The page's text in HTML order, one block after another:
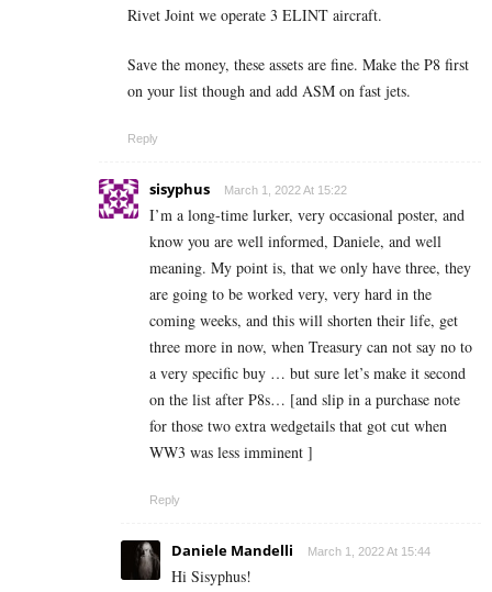
Rivet Joint we operate 3 ELINT aircraft.
Save the money, these assets are fine. Make the P8 first
on your list though and add ASM on fast jets.
Reply
sisyphus March 1, 2022 At 15:22
I’m a long-time lurker, very occasional poster, and
know you are well informed, Daniele, and well
meaning. My point is, that we only have three, they
are going to be worked very, very hard in the
coming weeks, and this will shorten their life, get
three more in now, when Treasury can not say no to
a very specific buy … but sure let’s make it second
on the list after P8s… [and slip in a purchase note
for those two extra wedgetails that got cut when
WW3 was less imminent ]
Reply
Daniele Mandelli March 1, 2022 At 15:44
Hi Sisyphus!